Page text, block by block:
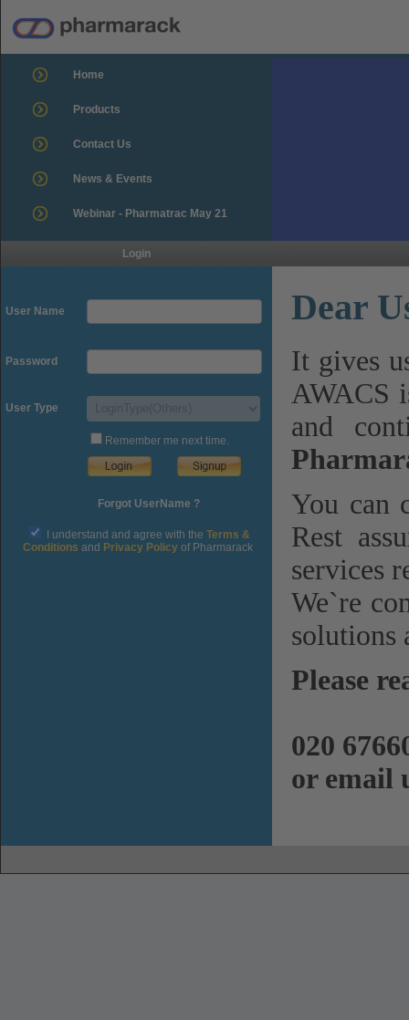
Home
Products
Contact Us
News & Events
Webinar - Pharmatrac May 21
Login
User Name
Password
User Type
Remember me next time.
Forgot UserName ?
I understand and agree with the Terms &
Conditions and Privacy Policyof Pharmarack
Dear
It gives
AWACS
and
You can
Rest
services
We`re
solutions
Please
020
or email